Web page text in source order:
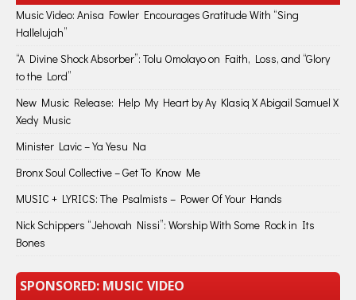
Music Video: Anisa Fowler Encourages Gratitude With “Sing
Hallelujah”
“A Divine Shock Absorber”: Tolu Omolayo on Faith, Loss, and “Glory
to the Lord”
New Music Release: Help My Heart by Ay Klasiq X Abigail Samuel X
Xedy Music
Minister Lavic – Ya Yesu Na
Bronx Soul Collective – Get To Know Me
MUSIC + LYRICS: The Psalmists – Power Of Your Hands
Nick Schippers “Jehovah Nissi”: Worship With Some Rock in Its
Bones
SPONSORED: MUSIC VIDEO